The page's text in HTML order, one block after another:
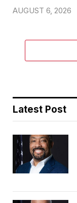
AUGUST 6, 2026
Latest Post